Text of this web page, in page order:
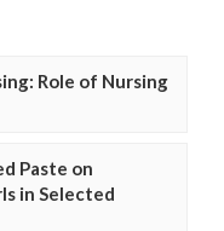
Role of Nursing
Paste on
in Selected